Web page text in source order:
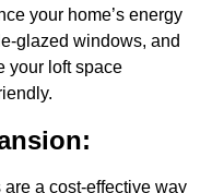
your home’s energy
glazed windows, and
your loft space
a cost-effective way